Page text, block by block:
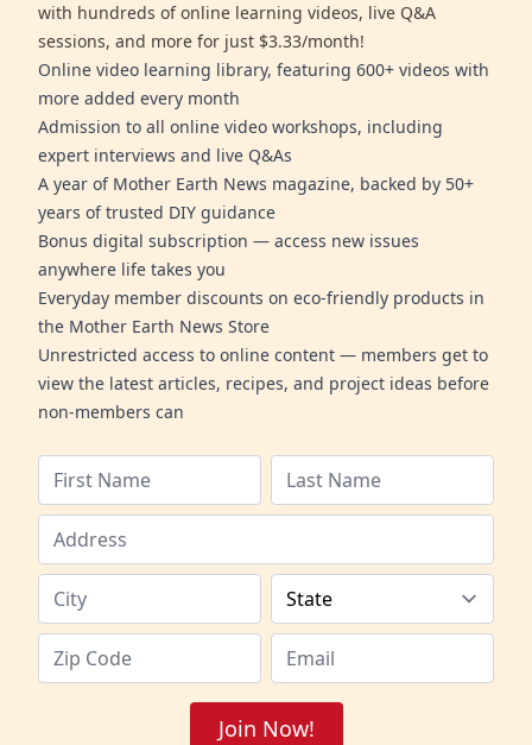
with hundreds of online learning videos, live Q&A
sessions, and more for just $3.33/month!
Online video learning library, featuring 600+ videos with
more added every month
Admission to all online video workshops, including
expert interviews and live Q&As
A year of Mother Earth News magazine, backed by 50+
years of trusted DIY guidance
Bonus digital subscription — access new issues
anywhere life takes you
Everyday member discounts on eco-friendly products in
the Mother Earth News Store
Unrestricted access to online content — members get to
view the latest articles, recipes, and project ideas before
non-members can
Join Now!